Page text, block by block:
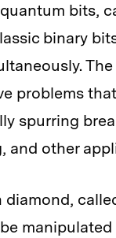
bits,
binary
problems
spurring
and other